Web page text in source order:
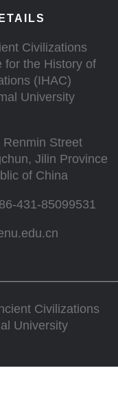
Civilizations
for the History of
(IHAC)
University
Street
Jilin Province
of China
431-85099531
Civilizations
University